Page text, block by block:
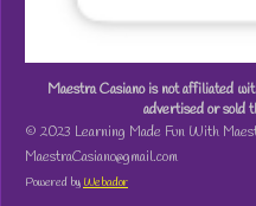
Maestra Casiano is not affiliated
advertised or sold
© 2023 Learning Made Fun With
MaestraCasiano@gmail.com
Powered by Webador